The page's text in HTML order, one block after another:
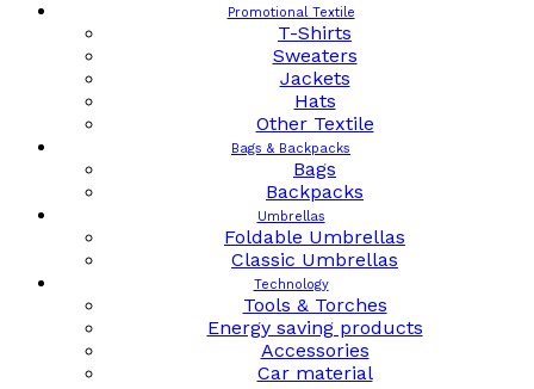
Promotional Textile
T-Shirts
Sweaters
Jackets
Hats
Other Textile
Bags & Backpacks
Bags
Backpacks
Umbrellas
Foldable Umbrellas
Classic Umbrellas
Technology
Tools & Torches
Energy saving products
Accessories
Car material